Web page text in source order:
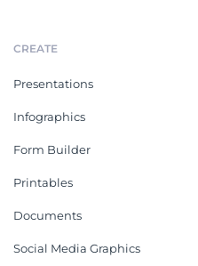
CREATE
Presentations
Infographics
Form Builder
Printables
Documents
Social Media Graphics